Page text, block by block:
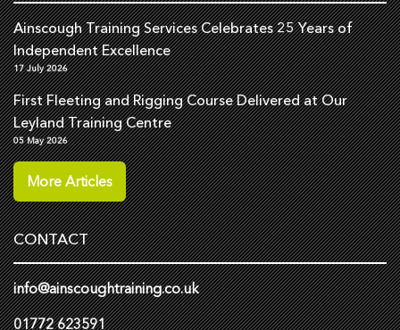
Ainscough Training Services Celebrates 25 Years of
Independent Excellence
17 July 2026
First Fleeting and Rigging Course Delivered at Our
Leyland Training Centre
05 May 2026
More Articles
CONTACT
info@ainscoughtraining.co.uk
01772 623591